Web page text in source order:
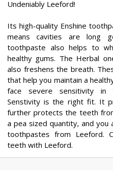
Undeniably Leeford!
Its high-quality Enshine
means cavities are long
toothpaste also helps to
healthy gums. The Herbal
also freshens the breath.
that help you maintain a
face severe sensitivity in
Senstivity is the right fit. It
further protects the teeth
a pea sized quantity, and
toothpastes from Leeford.
teeth with Leeford.